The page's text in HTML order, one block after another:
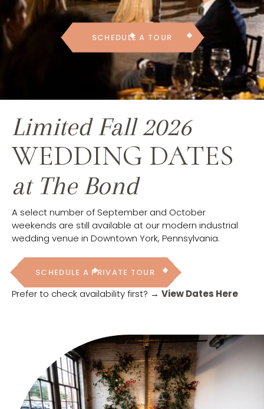
SCHEDULE A TOUR
Limited Fall 2026
WEDDING DATES
at The Bond
A select number of September and October
weekends are still available at our modern industrial
wedding venue in Downtown York, Pennsylvania.
SCHEDULE A PRIVATE TOUR
Prefer to check availability first? → View Dates Here